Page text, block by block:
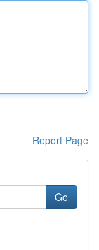
Report Page
Go